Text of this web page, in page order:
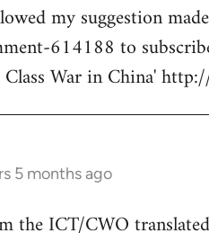
my suggestion
614188 to
War in China'
5 months ago
the ICT/CWO